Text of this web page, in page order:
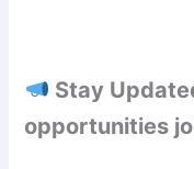
Stay
opportunities